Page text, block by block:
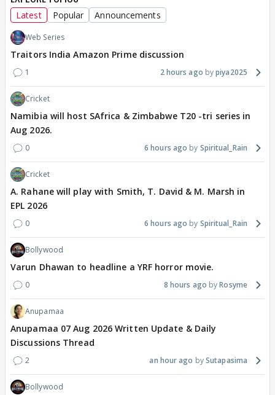
Latest Popular Announcements
Web Series
Traitors India Amazon Prime discussion
1 2 hours ago piya2025
Cricket
Namibia will host SAfrica & Zimbabwe T20 -tri series in
Aug 2026.
0 6 hours ago Spiritual_Rain
Cricket
A. Rahane will play with Smith, T. David & M. Marsh in
EPL 2026
0 6 hours ago Spiritual_Rain
Bollywood
Varun Dhawan to headline a YRF horror movie.
0 8 hours ago Rosyme
Anupamaa
Anupamaa 07 Aug 2026 Written Update & Daily
Discussions Thread
2 an hour ago Sutapasima
Bollywood